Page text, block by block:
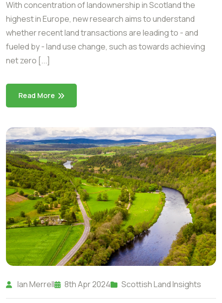
With concentration of landownership in Scotland the
highest in Europe, new research aims to understand
whether recent land transactions are leading to - and
fueled by - land use change, such as towards achieving
net zero [...]
Read More
Ian Merrell 8th Apr 2024 Scottish Land Insights